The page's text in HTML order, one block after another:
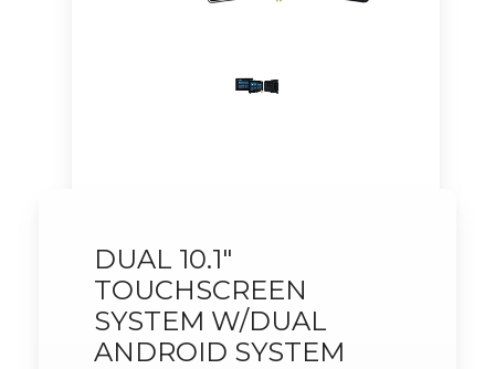
DUAL 10.1"
TOUCHSCREEN
SYSTEM W/DUAL
ANDROID SYSTEM